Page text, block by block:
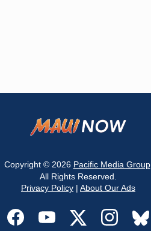
Copyright © 2026 Pacific Media Group.
All Rights Reserved.
Privacy Policy | About Our Ads